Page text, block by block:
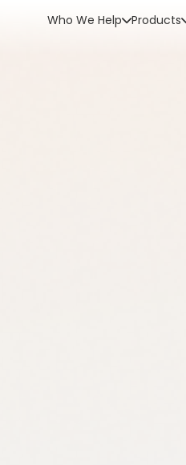
Who We Help Products